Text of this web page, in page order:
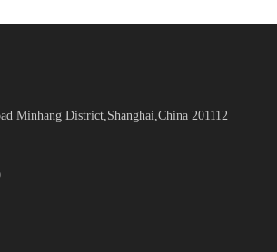
Minhang District,Shanghai,China 201112